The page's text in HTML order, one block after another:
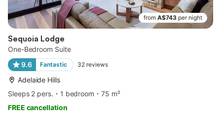
from A$743 per night
Sequoia Lodge
One-Bedroom Suite
9.6
Fantastic 32 reviews
Adelaide Hills
Sleeps 2 pers.
1 bedroom
75 m²
FREE cancellation